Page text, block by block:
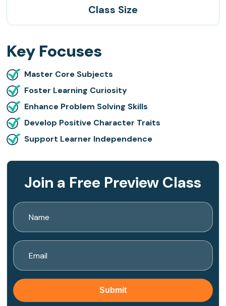
Class Size
Key Focuses
Master Core Subjects
Foster Learning Curiosity
Enhance Problem Solving Skills
Develop Positive Character Traits
Support Learner Independence
Join a Free Preview Class